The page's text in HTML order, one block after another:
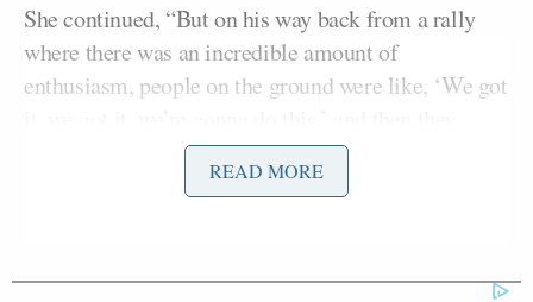
She continued, “But on his way back from a rally
where there was an incredible amount of
enthusiasm, people on the ground were like, ‘We got
talked with a mutual friend of ours who was over at
Fox News, in the war room, who had been hearing
READ MORE